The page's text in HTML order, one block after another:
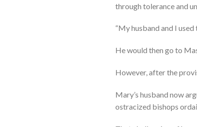
through tolerance and
“My husband and I
He would then go to
However, after the
Mary’s husband now
ostracized bishops